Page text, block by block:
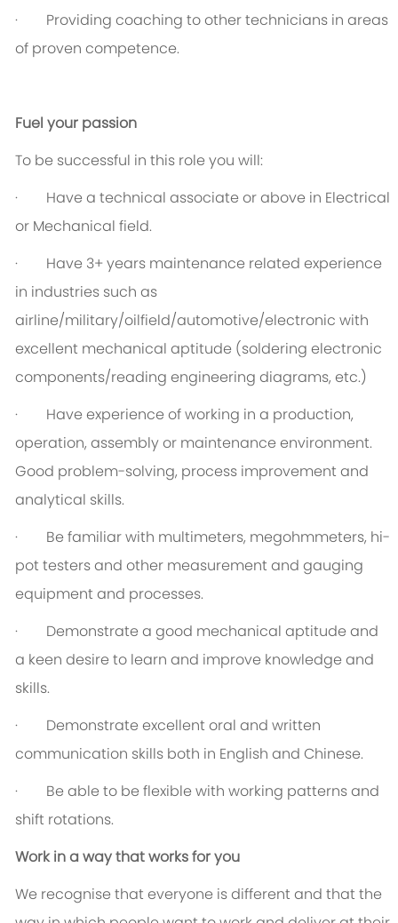
· Providing coaching to other technicians in areas
of proven competence.
Fuel your passion
To be successful in this role you will:
· Have a technical associate or above in Electrical
or Mechanical field.
· Have 3+ years maintenance related experience
in industries such as
airline/military/oilfield/automotive/electronic with
excellent mechanical aptitude (soldering electronic
components/reading engineering diagrams, etc.)
· Have experience of working in a production,
operation, assembly or maintenance environment.
Good problem-solving, process improvement and
analytical skills.
· Be familiar with multimeters, megohmmeters, hi-
pot testers and other measurement and gauging
equipment and processes.
· Demonstrate a good mechanical aptitude and
a keen desire to learn and improve knowledge and
skills.
· Demonstrate excellent oral and written
communication skills both in English and Chinese.
· Be able to be flexible with working patterns and
shift rotations.
Work in a way that works for you
We recognise that everyone is different and that the